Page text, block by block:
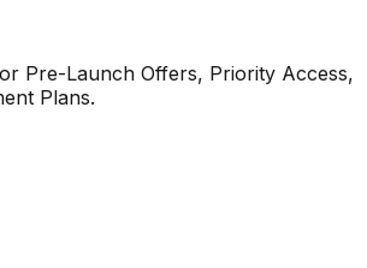
Pre-Launch Offers, Priority Access,
Plans.